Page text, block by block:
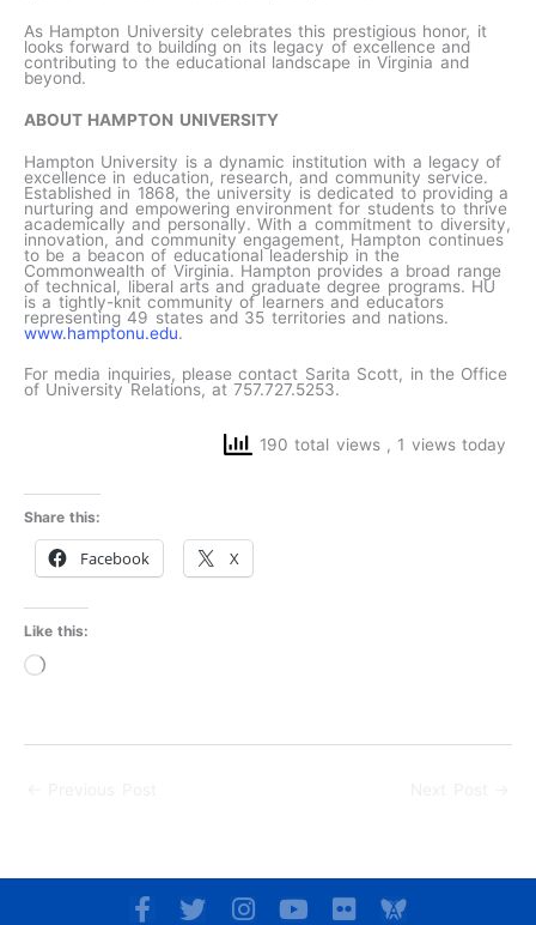
As Hampton University celebrates this prestigious honor, it
looks forward to building on its legacy of excellence and
contributing to the educational landscape in Virginia and
beyond.
ABOUT HAMPTON UNIVERSITY
Hampton University is a dynamic institution with a legacy of
excellence in education, research, and community service.
Established in 1868, the university is dedicated to providing a
nurturing and empowering environment for students to thrive
academically and personally. With a commitment to diversity,
innovation, and community engagement, Hampton continues
to be a beacon of educational leadership in the
Commonwealth of Virginia. Hampton provides a broad range
of technical, liberal arts and graduate degree programs. HU
is a tightly-knit community of learners and educators
representing 49 states and 35 territories and nations.
www.hamptonu.edu.
For media inquiries, please contact Sarita Scott, in the Office
of University Relations, at 757.727.5253.
190 total views , 1 views today
Share this:
Facebook X
Like this:
Loading…
F
T
I
Y
F